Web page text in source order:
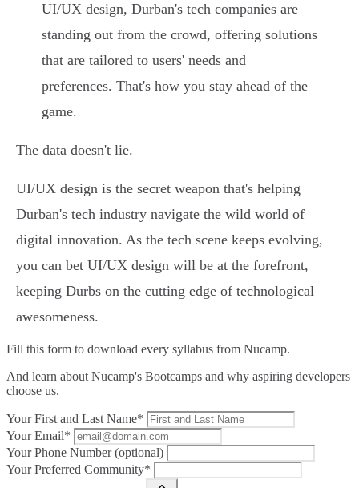
UI/UX design, Durban's tech companies are
standing out from the crowd, offering solutions
that are tailored to users' needs and
preferences. That's how you stay ahead of the
game.
The data doesn't lie.
UI/UX design is the secret weapon that's helping
Durban's tech industry navigate the wild world of
digital innovation. As the tech scene keeps evolving,
you can bet UI/UX design will be at the forefront,
keeping Durbs on the cutting edge of technological
awesomeness.
Fill this form to download every syllabus from Nucamp.
And learn about Nucamp's Bootcamps and why aspiring developers
choose us.
Your First and Last Name*
Your Email*
Your Phone Number (optional)
Your Preferred Community*